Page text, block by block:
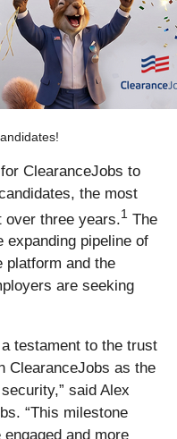
ClearanceJobs to
the most
over three years.1 The
expanding pipeline of
platform and the
are seeking
testament to the trust
ClearanceJobs as the
said Alex
“This milestone
and more